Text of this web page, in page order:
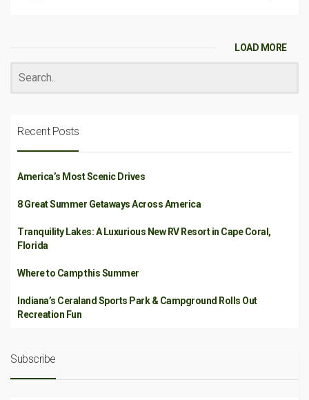
LOAD MORE
Recent Posts
America’s Most Scenic Drives
8 Great Summer Getaways Across America
Tranquility Lakes: A Luxurious New RV Resort in Cape Coral,
Florida
Where to Camp this Summer
Indiana’s Ceraland Sports Park & Campground Rolls Out
Recreation Fun
Subscribe